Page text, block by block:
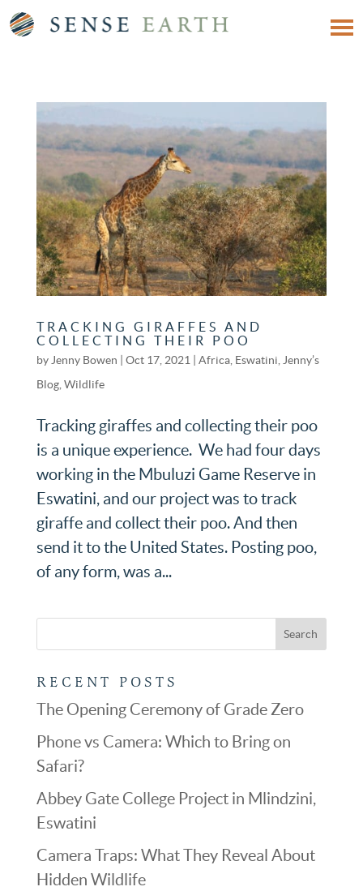
TRACKING GIRAFFES AND
COLLECTING THEIR POO
by Jenny Bowen Oct 17, 2021 Africa, Eswatini Jenny’s
Blog, Wildlife
Tracking giraffes and collecting their poo
is a unique experience. We had four days
working in the Mbuluzi Game Reserve in
Eswatini, and our project was to track
giraffe and collect their poo. And then
send it to the United States. Posting poo,
of any form, was a...
RECENT POSTS
The Opening Ceremony of Grade Zero
Phone vs Camera: Which to Bring on
Safari?
Abbey Gate College Project in Mlindzini,
Eswatini
Camera Traps: What They Reveal About
Hidden Wildlife